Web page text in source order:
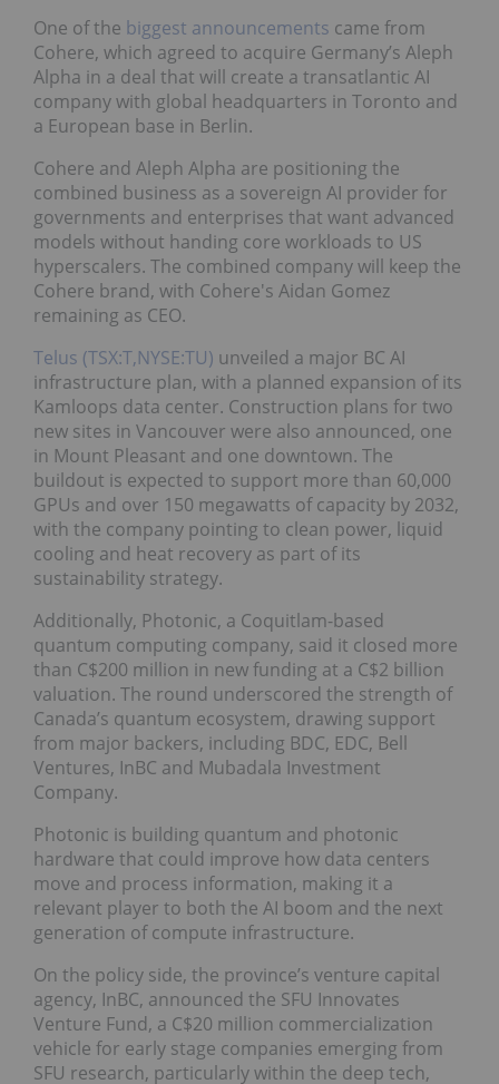
One of the biggest announcements came from
Cohere, which agreed to acquire Germany’s Aleph
Alpha in a deal that will create a transatlantic AI
company with global headquarters in Toronto and
a European base in Berlin.
Cohere and Aleph Alpha are positioning the
combined business as a sovereign AI provider for
governments and enterprises that want advanced
models without handing core workloads to US
hyperscalers. The combined company will keep the
Cohere brand, with Cohere's Aidan Gomez
remaining as CEO.
Telus (TSX:T,NYSE:TU) unveiled a major BC AI
infrastructure plan, with a planned expansion of its
Kamloops data center. Construction plans for two
new sites in Vancouver were also announced, one
in Mount Pleasant and one downtown. The
buildout is expected to support more than 60,000
GPUs and over 150 megawatts of capacity by 2032,
with the company pointing to clean power, liquid
cooling and heat recovery as part of its
sustainability strategy.
Additionally, Photonic, a Coquitlam-based
quantum computing company, said it closed more
than C$200 million in new funding at a C$2 billion
valuation. The round underscored the strength of
Canada’s quantum ecosystem, drawing support
from major backers, including BDC, EDC, Bell
Ventures, InBC and Mubadala Investment
Company.
Photonic is building quantum and photonic
hardware that could improve how data centers
move and process information, making it a
relevant player to both the AI boom and the next
generation of compute infrastructure.
On the policy side, the province’s venture capital
agency, InBC, announced the SFU Innovates
Venture Fund, a C$20 million commercialization
vehicle for early stage companies emerging from
SFU research, particularly within the deep tech,